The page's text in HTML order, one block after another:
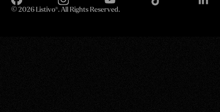
© 2026 Listivo®. All Rights Reserved.